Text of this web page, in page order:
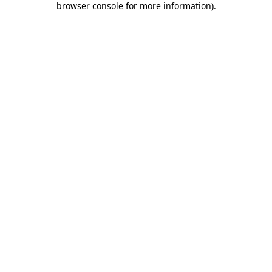
browser console for more information).